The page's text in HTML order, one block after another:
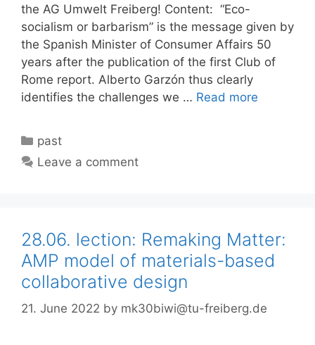
the AG Umwelt Freiberg! Content: “Eco-
socialism or barbarism” is the message given by
the Spanish Minister of Consumer Affairs 50
years after the publication of the first Club of
Rome report. Alberto Garzón thus clearly
identifies the challenges we … Read more
Categories
past
Leave a comment
28.06. lection: Remaking Matter:
AMP model of materials-based
collaborative design
21. June 2022 by mk30biwi@tu-freiberg.de